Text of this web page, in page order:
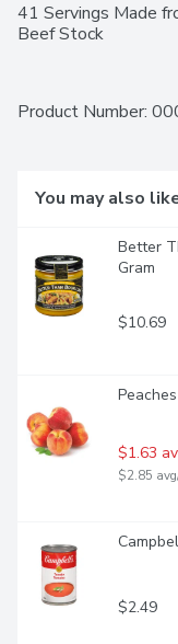
41 Servings Made
Beef Stock
Product Number:
You may also
Better
Gram
$10.69
$1.63
$2.85
$2.49